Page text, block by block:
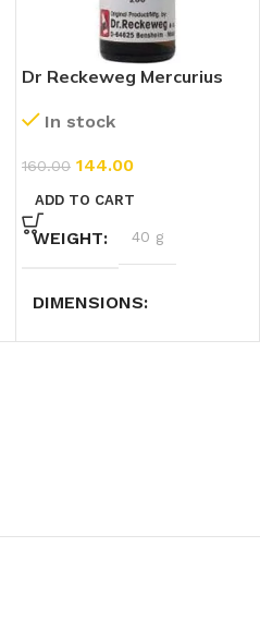
Dr Reckeweg Mercurius
In stock
160.00 144.00
ADD TO CART
WEIGHT 40 g
DIMENSIONS